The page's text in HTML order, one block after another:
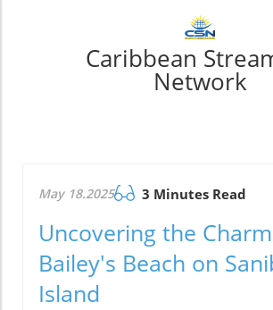
Caribbean
Network
May 18.2025 3 Minutes Read
Uncovering the
Bailey's Beach on
Island